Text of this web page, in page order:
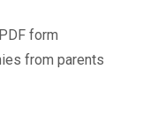
form
from parents